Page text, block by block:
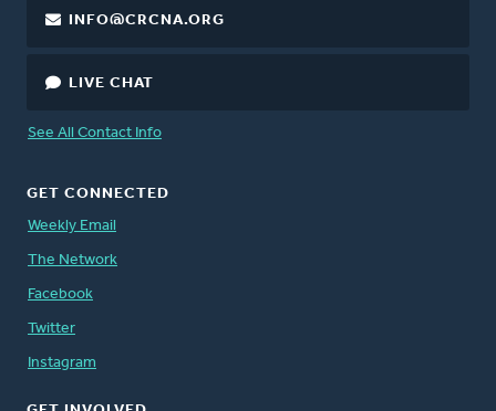
INFO@CRCNA.ORG
LIVE CHAT
See All Contact Info
GET CONNECTED
Weekly Email
The Network
Facebook
Twitter
Instagram